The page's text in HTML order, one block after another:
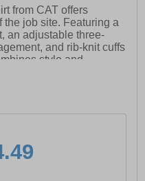
from CAT offers
the job site. Featuring a
an adjustable three-
and rib-knit cuffs
style and
adds convenience,